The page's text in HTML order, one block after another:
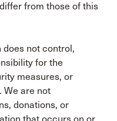
from those of this
does not control,
for the
measures, or
We are not
donations, or